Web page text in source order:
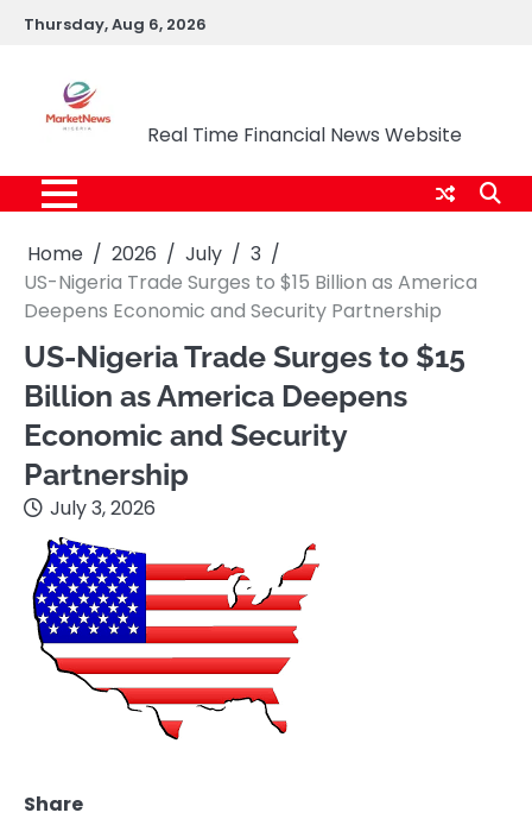
SkipThursday, Aug 6, 2026
Real Time Financial News Website
Home 2026 July
3
US-Nigeria Trade Surges to $15 Billion as America
Deepens Economic and Security Partnership
US-Nigeria Trade Surges to $15
Billion as America Deepens
Economic and Security
Partnership
July 3, 2026
Share